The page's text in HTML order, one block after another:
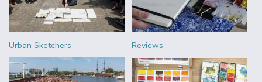
Urban Sketchers Reviews